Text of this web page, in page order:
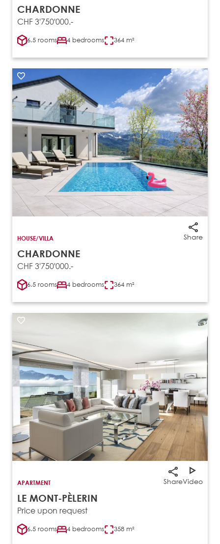
CHARDONNE
CHF 3'750'000.-
6.5 rooms 4 bedrooms 364 m²
Share
HOUSE/VILLA
CHARDONNE
CHF 3'750'000.-
6.5 rooms 4 bedrooms 364 m²
ShareVideo
APARTMENT
LE MONT-PÈLERIN
Price upon request
6.5 rooms 4 bedrooms 358 m²